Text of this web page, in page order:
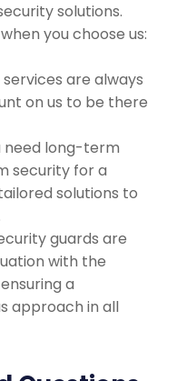
solutions.
you choose us:
are always
on us to be there
need long-term
security for a
solutions to
guards are
with the
a
approach in all